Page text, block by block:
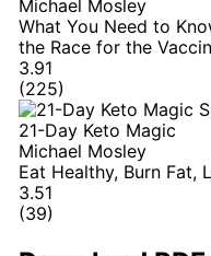
Michael Mosley
What You Need to
the Race for the
3.91
(225)
21-Day Keto Magic
Michael Mosley
Eat Healthy, Burn Fat,
3.51
(39)